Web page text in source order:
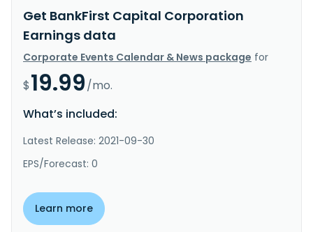
Get BankFirst Capital Corporation
Earnings data
Corporate Events Calendar & News package for
$19.99/mo.
What’s included:
Latest Release: 2021-09-30
EPS/Forecast: 0
Learn more